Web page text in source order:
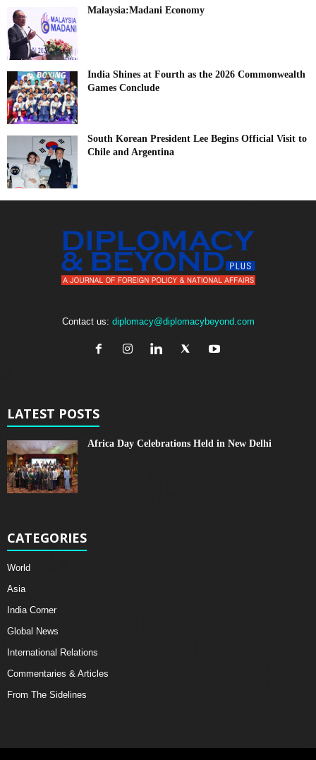
Malaysia:Madani Economy
India Shines at Fourth as the 2026 Commonwealth
Games Conclude
South Korean President Lee Begins Official Visit to
Chile and Argentina
Contact us: diplomacy@diplomacybeyond.com
LATEST POSTS
Africa Day Celebrations Held in New Delhi
CATEGORIES
World
Asia
India Corner
Global News
International Relations
Commentaries & Articles
From The Sidelines